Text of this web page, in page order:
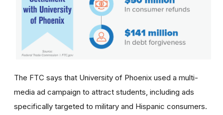
The FTC says that University of Phoenix used a multi-
media ad campaign to attract students, including ads
specifically targeted to military and Hispanic consumers.